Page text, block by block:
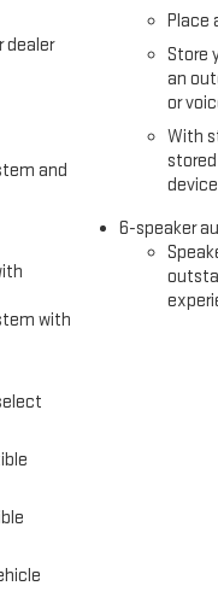
dealer
and
with
Place
Store
an
or
With
device
6-speaker